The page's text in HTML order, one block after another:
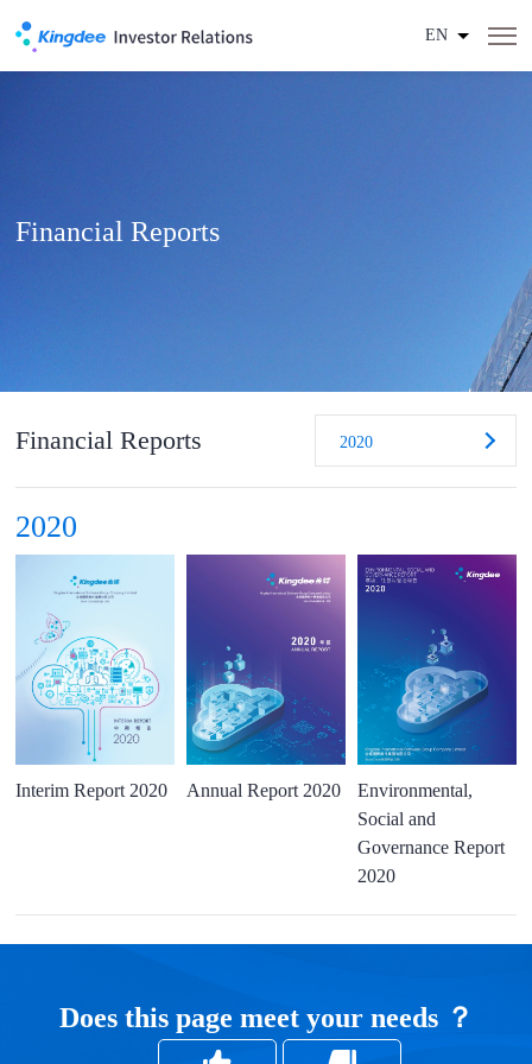
EN
Financial Reports
Financial Reports 2020
2020
Interim Report 2020 Annual Report 2020
Environmental,
Social and
Governance Report
2020
Does this page meet your needs ？